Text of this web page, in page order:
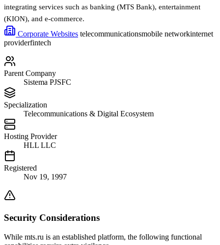
integrating services such as banking (MTS Bank), entertainment
(KION), and e-commerce.
Corporate Websites telecommunicationsmobile networkinternet
providerfintech
Parent Company
Sistema PJSFC
Specialization
Telecommunications & Digital Ecosystem
Hosting Provider
HLL LLC
Registered
Nov 19, 1997
Security Considerations
While mts.ru is an established platform, the following functional